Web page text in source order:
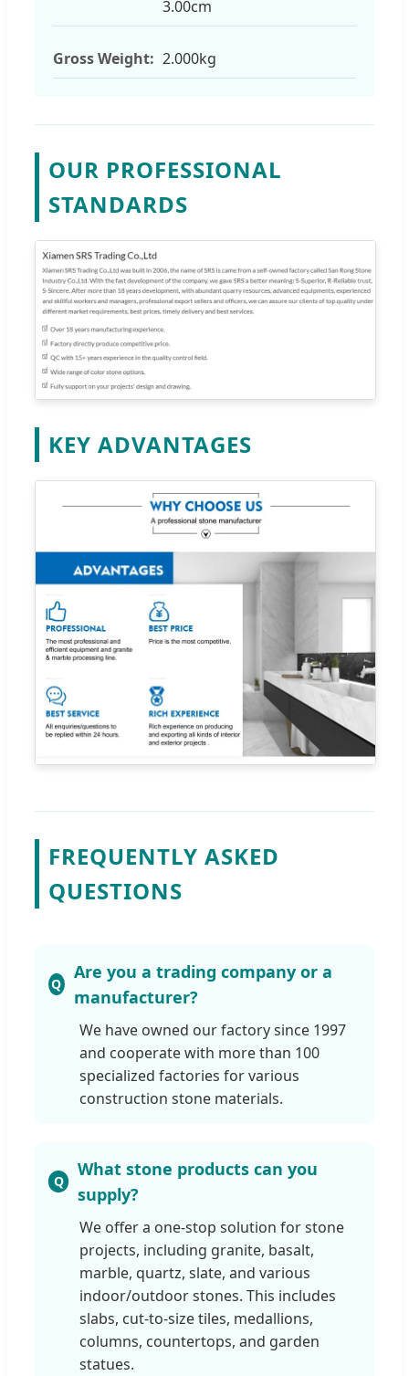
3.00cm
Gross Weight: 2.000kg
OUR PROFESSIONAL
STANDARDS
KEY ADVANTAGES
FREQUENTLY ASKED
QUESTIONS
Are you a trading company or a
manufacturer?
We have owned our factory since 1997
and cooperate with more than 100
specialized factories for various
construction stone materials.
What stone products can you
supply?
We offer a one-stop solution for stone
projects, including granite, basalt,
marble, quartz, slate, and various
indoor/outdoor stones. This includes
slabs, cut-to-size tiles, medallions,
columns, countertops, and garden
statues.